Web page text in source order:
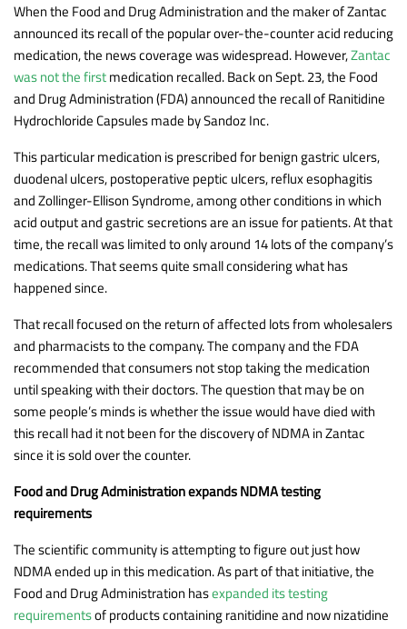
When the Food and Drug Administration and the maker of Zantac
announced its recall of the popular over-the-counter acid reducing
medication, the news coverage was widespread. However,Zantac
was not the firstmedication recalled. Back on Sept. 23, the Food
and Drug Administration (FDA) announced the recall of Ranitidine
Hydrochloride Capsules made by Sandoz Inc.
This particular medication is prescribed for benign gastric ulcers,
duodenal ulcers, postoperative peptic ulcers, reflux esophagitis
and Zollinger-Ellison Syndrome, among other conditions in which
acid output and gastric secretions are an issue for patients. At that
time, the recall was limited to only around 14 lots of the company’s
medications. That seems quite small considering what has
happened since.
That recall focused on the return of affected lots from wholesalers
and pharmacists to the company. The company and the FDA
recommended that consumers not stop taking the medication
until speaking with their doctors. The question that may be on
some people’s minds is whether the issue would have died with
this recall had it not been for the discovery of NDMA in Zantac
since it is sold over the counter.
Food and Drug Administration expands NDMA testing
requirements
The scientific community is attempting to figure out just how
NDMA ended up in this medication. As part of that initiative, the
Food and Drug Administration hasexpanded its testing
requirementsof products containing ranitidine and now nizatidine